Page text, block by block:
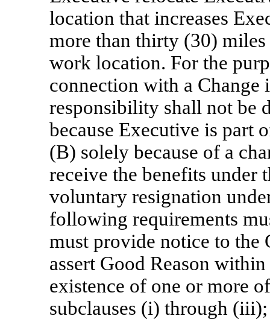
location that increases
more than thirty (30)
work location. For the
connection with a Change
responsibility shall not be
because Executive is part
(B) solely because of a
receive the benefits under
voluntary resignation
following requirements
must provide notice to the
assert Good Reason
existence of one or more
subclauses (i) through